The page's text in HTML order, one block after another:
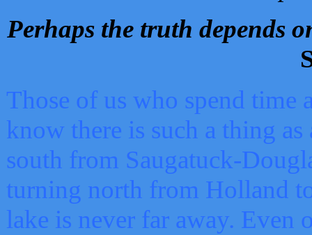
Perhaps the truth depends
Those of us who spend time
know there is such a thing as
south from Saugatuck-
turning north from Holland
lake is never far away. Even